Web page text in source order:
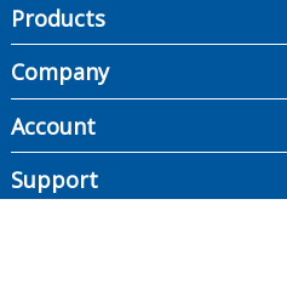
Products
Company
Account
Support